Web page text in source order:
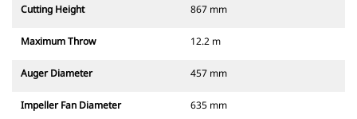
Cutting Height 867 mm
Maximum Throw 12.2 m
Auger Diameter 457 mm
Impeller Fan Diameter 635 mm